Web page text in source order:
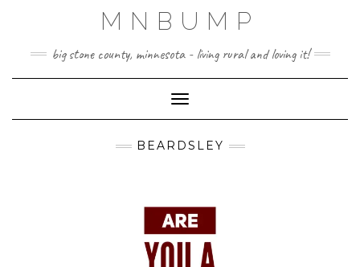
MNBUMP
big stone county, minnesota - living rural and loving it!
Toggle Navigation
BEARDSLEY